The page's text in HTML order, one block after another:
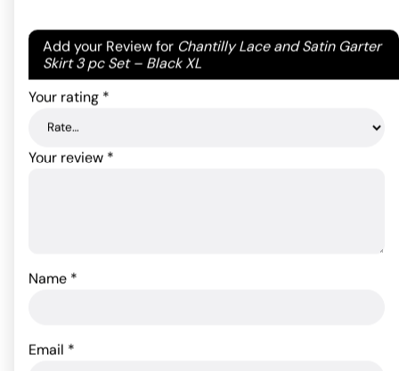
Add your Review for Chantilly Lace and Satin Garter
Skirt 3 pc Set – Black XL
Your email address will not be published. Required
fields are marked*
Your rating *
Your review *
Name *
Email *
ADD TO CART
Panty - Black